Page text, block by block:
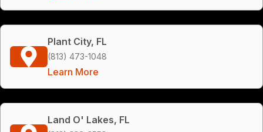
Plant City, FL
(813) 473-1048
Learn More
Land O' Lakes, FL